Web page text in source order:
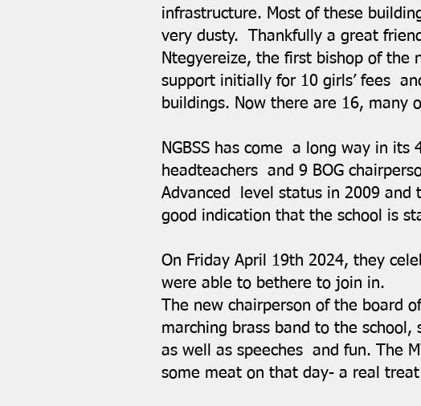
infrastructure. Most of these
very dusty. Thankfully a great
Ntegyereize, the first bishop of the
support initially for 10 girls’ fees
buildings. Now there are 16, many
NGBSS has come a long way in
headteachers and 9 BOG
Advanced level status in 2009 and
good indication that the school is
On Friday April 19th 2024, they
were able to bethere to join in.
The new chairperson of the board
marching brass band to the
as well as speeches and fun. The
some meat on that day- a real